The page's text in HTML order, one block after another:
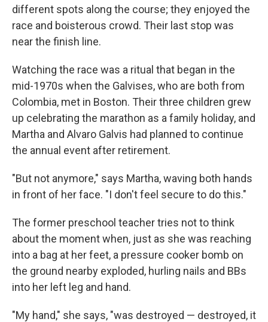
different spots along the course; they enjoyed the
race and boisterous crowd. Their last stop was
near the finish line.
Watching the race was a ritual that began in the
mid-1970s when the Galvises, who are both from
Colombia, met in Boston. Their three children grew
up celebrating the marathon as a family holiday, and
Martha and Alvaro Galvis had planned to continue
the annual event after retirement.
"But not anymore," says Martha, waving both hands
in front of her face. "I don't feel secure to do this."
The former preschool teacher tries not to think
about the moment when, just as she was reaching
into a bag at her feet, a pressure cooker bomb on
the ground nearby exploded, hurling nails and BBs
into her left leg and hand.
"My hand," she says, "was destroyed — destroyed, it